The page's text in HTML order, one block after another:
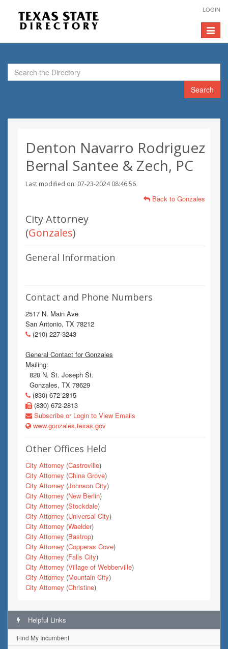
LOGIN
Toggle
Search
Denton Navarro Rodriguez
Bernal Santee & Zech, PC
Last modified on: 07-23-2024 08:46:56
Back to Gonzales
City Attorney
(Gonzales)
General Information
Contact and Phone Numbers
2517 N. Main Ave
San Antonio, TX 78212
(210) 227-3243
General Contact for Gonzales
Mailing:
820 N. St. Joseph St.
Gonzales, TX 78629
(830) 672-2815
(830) 672-2813
Subscribe or Login to View Emails
www.gonzales.texas.gov
Other Offices Held
City Attorney (Castroville)
City Attorney (China Grove)
City Attorney (Johnson City)
City Attorney (New Berlin)
City Attorney (Stockdale)
City Attorney (Universal City)
City Attorney (Waelder)
City Attorney (Bastrop)
City Attorney (Copperas Cove)
City Attorney (Falls City)
City Attorney (Village of Webberville)
City Attorney (Mountain City)
City Attorney (Christine)
Helpful Links
Find My Incumbent